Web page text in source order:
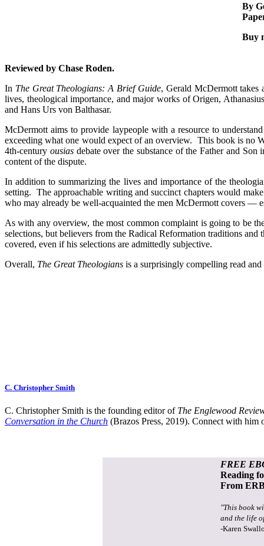
By
Buy
Reviewed by Chase Roden.
In The Great Theologians: A Brief Guide, Gerald McDermott takes
lives, theological importance, and major works of Origen,
and Hans Urs von Balthasar.
McDermott aims to provide laypeople with a resource to
exceeding what one would expect of an overview. This book is no
4th-century ousias debate over the substance of the Father and
content of the dispute.
In addition to summarizing the lives and importance of the
setting. The approachable writing and succinct chapters would make
who may already be well-acquainted the men McDermott covers —
As with any overview, the most common complaint is going to be
selections, but believers from the Radical Reformation traditions
covered, even if his selections are admittedly subjective.
Overall, The Great Theologians is a surprisingly compelling read
C. Christopher Smith
C. Christopher Smith is the founding editor of The Englewood
Conversation in the Church (Brazos Press, 2019). Connect with him
FREE
Reading
From
"This book
and the life
-Karen